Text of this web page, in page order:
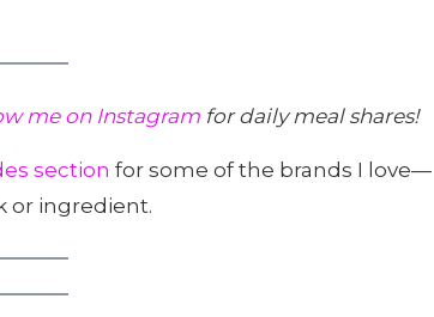
me on Instagram for daily meal shares!
section for some of the brands I love—
or ingredient.